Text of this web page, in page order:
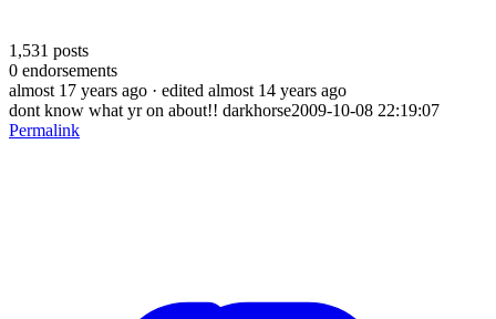
1,531 posts
0 endorsements
almost 17 years ago · edited almost 14 years ago
dont know what yr on about!! darkhorse2009-10-08 22:19:07
Permalink